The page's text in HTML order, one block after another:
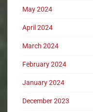
May 2024
April 2024
March 2024
February 2024
January 2024
December 2023